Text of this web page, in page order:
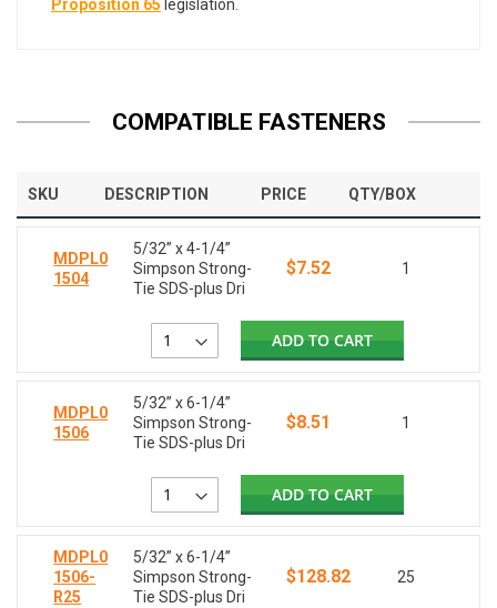
Proposition 65 legislation.
COMPATIBLE FASTENERS
SKU DESCRIPTION PRICE QTY/BOX
MDPL0
1504
5/32” x 4-1/4”
Simpson Strong-
Tie SDS-plus Dri
$7.52 1
ADD TO CART
MDPL0
1506
5/32” x 6-1/4”
Simpson Strong-
Tie SDS-plus Dri
$8.51 1
ADD TO CART
MDPL0
1506-
R25
5/32” x 6-1/4”
Simpson Strong-
Tie SDS-plus Dri
$128.82 25